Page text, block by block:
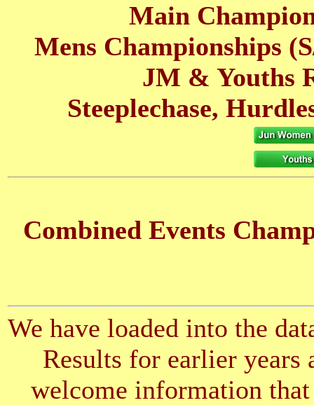
Main
Mens Championships
JM & Youths
Steeplechase,
Combined Events
We have loaded into the
Results for earlier years
welcome information